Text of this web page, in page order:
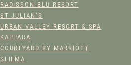
RADISSON BLU RESORT
ST JULIAN’S
URBAN VALLEY RESORT & SPA
KAPPARA
COURTYARD BY MARRIOTT
SLIEMA